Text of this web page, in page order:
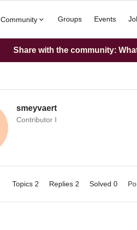
Community Groups Events
Share with the community:
smeyvaert
Contributor I
Topics 2 Replies 2 Solved 0